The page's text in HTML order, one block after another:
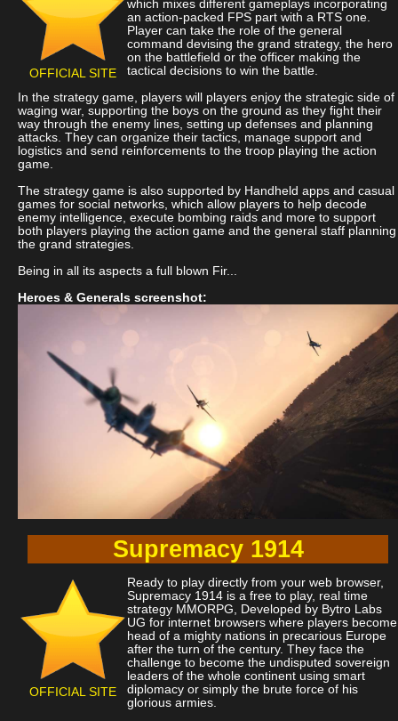
OFFICIAL SITE
which mixes different gameplays incorporating
an action-packed FPS part with a RTS one.
Player can take the role of the general
command devising the grand strategy, the hero
on the battlefield or the officer making the
tactical decisions to win the battle.
In the strategy game, players will players enjoy the strategic side of
waging war, supporting the boys on the ground as they fight their
way through the enemy lines, setting up defenses and planning
attacks. They can organize their tactics, manage support and
logistics and send reinforcements to the troop playing the action
game.
The strategy game is also supported by Handheld apps and casual
games for social networks, which allow players to help decode
enemy intelligence, execute bombing raids and more to support
both players playing the action game and the general staff planning
the grand strategies.
Being in all its aspects a full blown Fir...
Heroes & Generals screenshot:
Supremacy 1914
OFFICIAL SITE
Ready to play directly from your web browser,
Supremacy 1914 is a free to play, real time
strategy MMORPG, Developed by Bytro Labs
UG for internet browsers where players become
head of a mighty nations in precarious Europe
after the turn of the century. They face the
challenge to become the undisputed sovereign
leaders of the whole continent using smart
diplomacy or simply the brute force of his
glorious armies.